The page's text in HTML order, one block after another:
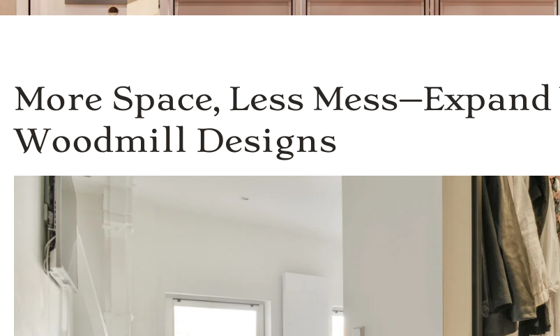
More Space, Less
Woodmill Designs